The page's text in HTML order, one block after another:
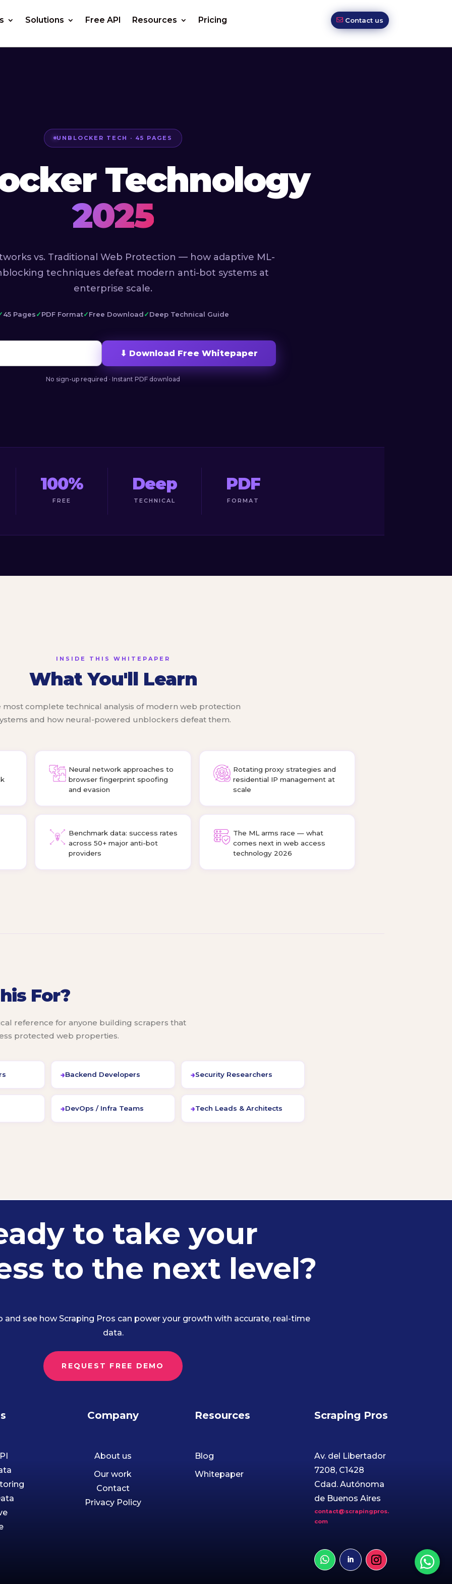
Solutions Free API Resources Pricing Contact us
UNBLOCKER TECH · 45 PAGES
Technology
2025
vs. Traditional Web Protection — how adaptive ML-
techniques defeat modern anti-bot systems at
enterprise scale.
45 Pages PDF Format Free Download Deep Technical Guide
⬇ Download Free Whitepaper
No sign-up required · Instant PDF download
100%
FREE
Deep
TECHNICAL
PDF
FORMAT
INSIDE THIS WHITEPAPER
What You'll Learn
most complete technical analysis of modern web protection
and how neural-powered unblockers defeat them.
Neural network approaches to
browser fingerprint spoofing
and evasion
Rotating proxy strategies and
residential IP management at
scale
Benchmark data: success rates
across 50+ major anti-bot
providers
The ML arms race — what
comes next in web access
technology 2026
For?
reference for anyone building scrapers that
protected web properties.
Backend Developers Security Researchers
DevOps / Infra Teams Tech Leads & Architects
to take your
to the next level?
and see how Scraping Pros can power your growth with accurate, real-time
data.
REQUEST FREE DEMO
Company
About us
Our work
Contact
Privacy Policy
Resources
Blog
Whitepaper
Scraping Pros
Av. del Libertador
7208, C1428
Cdad. Autónoma
de Buenos Aires
contact@scrapingpros.
com